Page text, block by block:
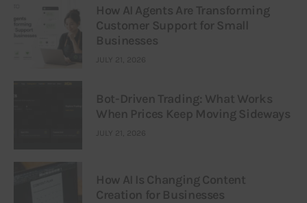
How AI Agents Are Transforming
Customer Support for Small
Businesses
JULY 21, 2026
Bot-Driven Trading: What Works
When Prices Keep Moving Sideways
JULY 21, 2026
How AI Is Changing Content
Creation for Businesses